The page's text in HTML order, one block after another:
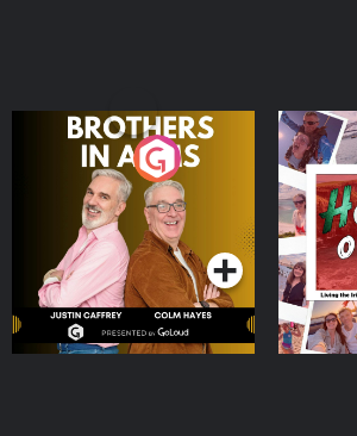
Brothers In Arms
Podcast Series
Home
the
Dream